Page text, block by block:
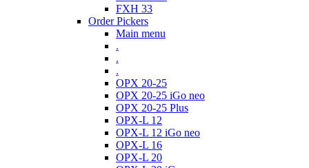
FXH 33
Order Pickers
Main menu
.
.
.
OPX 20-25
OPX 20-25 iGo neo
OPX 20-25 Plus
OPX-L 12
OPX-L 12 iGo neo
OPX-L 16
OPX-L 20